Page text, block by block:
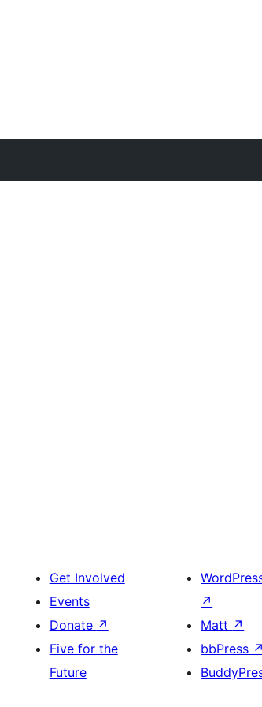
Get Involved
Events
Donate ↗
Five for the
Future
↗
Matt ↗
bbPress ↗